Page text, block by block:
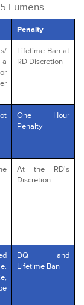
Lumens
Penalty
a
Lifetime Ban at
RD Discretion
One Hour
Penalty
At the RD's
Discretion
DQ and
Lifetime Ban